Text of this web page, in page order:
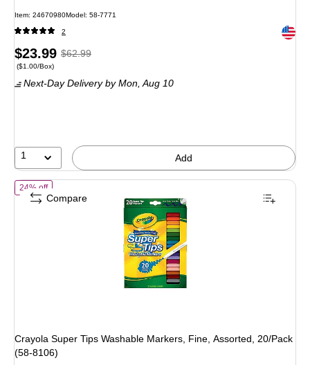
Item: 24670980Model: 58-7771
2 Exited
Price
is
$23.99, Regular
$62.99,
61%
$62.99
Price per unit $1.00/Box
($1.00/Box)
Next-Day Deliveryby Mon, Aug 10
1 Add
24% offof Crayola Super Tips Washable Markers, Fine, Assorted, 20/Pack
Crayola Super Tips Washable Markers, Fine, Assorted, 20/Pack
(58-8106)
Compare